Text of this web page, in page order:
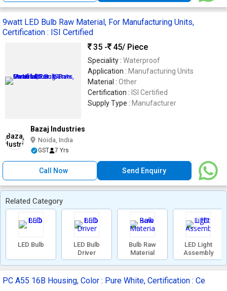
9watt LED Bulb Raw Material, For Manufacturing Units,
Certification : ISI Certified
35 -
45/ Piece
Speciality : Waterproof
Application : Manufacturing Units
Material : Other
Certification : ISI Certified
Supply Type : Manufacturer
Bazaj Industries
Noida, India
GST 7 Yrs
Call Now Send Enquiry
Related Category
LED Bulb
LED Bulb
Driver
Bulb Raw
Material
LED Light
Assembly
PC A55 16B Housing, Color : Pure White, Certification : Ce